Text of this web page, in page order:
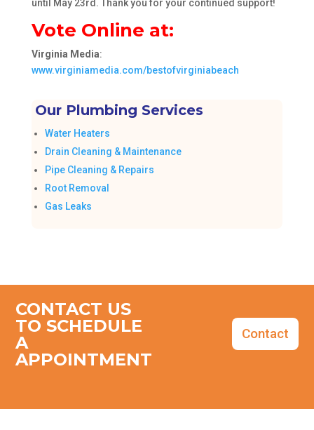
until May 23rd. Thank you for your continued support!
Vote Online at:
Virginia Media:
www.virginiamedia.com/bestofvirginiabeach
Our Plumbing Services
Water Heaters
Drain Cleaning & Maintenance
Pipe Cleaning & Repairs
Root Removal
Gas Leaks
CONTACT US
TO SCHEDULE
A
APPOINTMENT
Contact